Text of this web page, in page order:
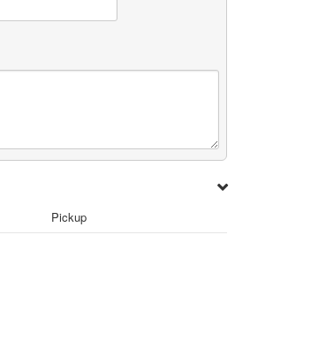
Pickup